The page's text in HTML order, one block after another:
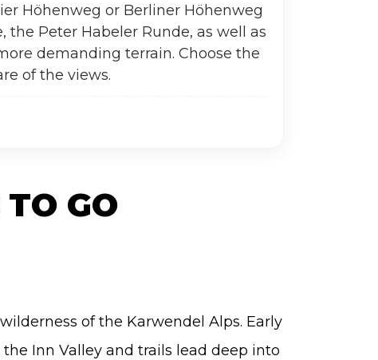
Höhenweg or Berliner Höhenweg
Peter Habeler Runde, as well as
demanding terrain. Choose the
of the views.
GO
of the Karwendel Alps. Early
Inn Valley and trails lead deep into